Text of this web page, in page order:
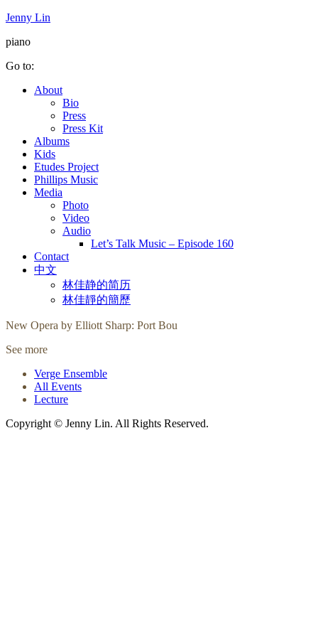
Jenny Lin
piano
Go to:
About
Bio
Press
Press Kit
Albums
Kids
Etudes Project
Phillips Music
Media
Photo
Video
Audio
Let’s Talk Music – Episode 160
Contact
中文
林佳静的简历
林佳靜的簡歷
New Opera by Elliott Sharp: Port Bou
See more
Verge Ensemble
All Events
Lecture
Copyright © Jenny Lin. All Rights Reserved.